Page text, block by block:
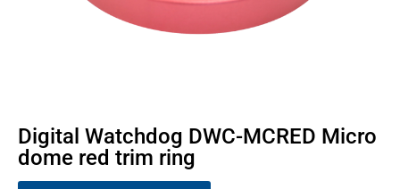
Digital Watchdog DWC-MCRED Micro
dome red trim ring